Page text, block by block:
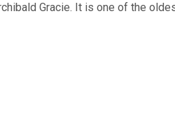
Gracie. It is one of the